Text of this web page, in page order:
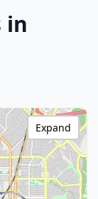
in
Expand